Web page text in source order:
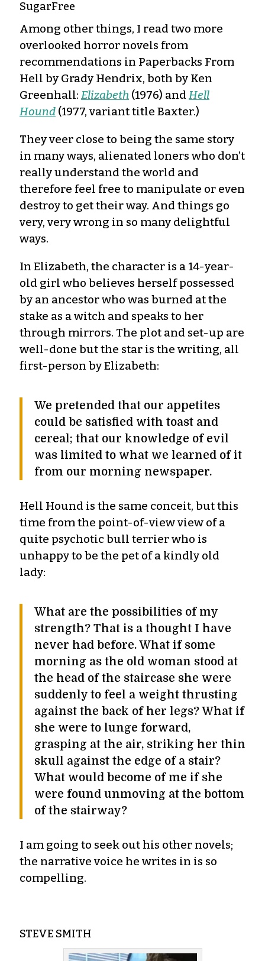
SugarFree
Among other things, I read two more
overlooked horror novels from
recommendations in Paperbacks From
Hell by Grady Hendrix, both by Ken
Greenhall: Elizabeth (1976) and Hell
Hound (1977, variant title Baxter.)
They veer close to being the same story
in many ways, alienated loners who don’t
really understand the world and
therefore feel free to manipulate or even
destroy to get their way. And things go
very, very wrong in so many delightful
ways.
In Elizabeth, the character is a 14-year-
old girl who believes herself possessed
by an ancestor who was burned at the
stake as a witch and speaks to her
through mirrors. The plot and set-up are
well-done but the star is the writing, all
first-person by Elizabeth:
We pretended that our appetites
could be satisfied with toast and
cereal; that our knowledge of evil
was limited to what we learned of it
from our morning newspaper.
Hell Hound is the same conceit, but this
time from the point-of-view view of a
quite psychotic bull terrier who is
unhappy to be the pet of a kindly old
lady:
What are the possibilities of my
strength? That is a thought I have
never had before. What if some
morning as the old woman stood at
the head of the staircase she were
suddenly to feel a weight thrusting
against the back of her legs? What if
she were to lunge forward,
grasping at the air, striking her thin
skull against the edge of a stair?
What would become of me if she
were found unmoving at the bottom
of the stairway?
I am going to seek out his other novels;
the narrative voice he writes in is so
compelling.
STEVE SMITH